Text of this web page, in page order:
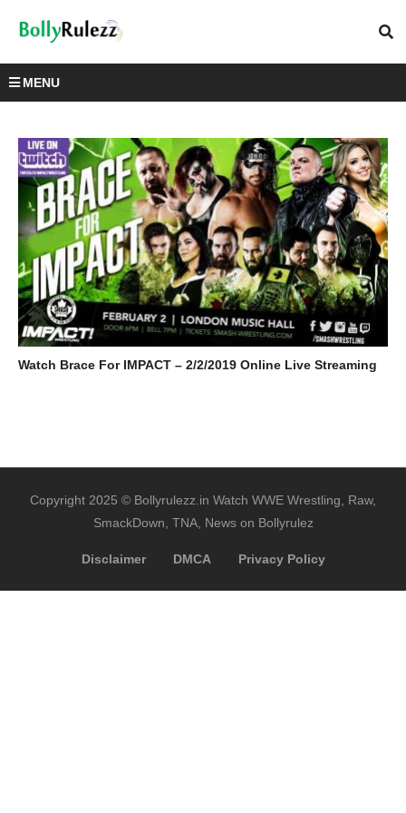
MENU
Watch Brace For IMPACT – 2/2/2019 Online Live Streaming
Copyright 2025 © Bollyrulezz.in Watch WWE Wrestling, Raw,
SmackDown, TNA, News on Bollyrulez
Disclaimer DMCA Privacy Policy